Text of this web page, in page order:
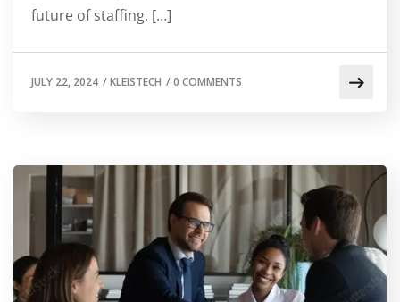
future of staffing. […]
JULY 22, 2024 /KLEISTECH /0 COMMENTS